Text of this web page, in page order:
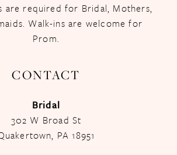
are required for Bridal, Mothers,
Walk-ins are welcome for
Prom.
CONTACT
Bridal
302 W Broad St
PA 18951